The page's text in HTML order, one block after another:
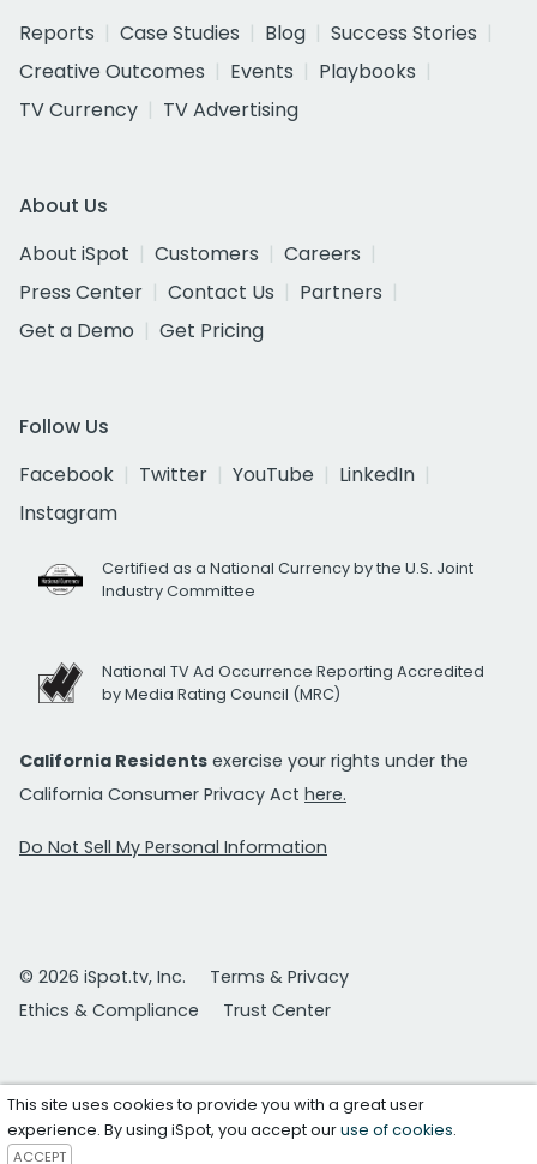
Reports
Case Studies Blog
Success Stories
Creative Outcomes
Events
Playbooks
TV Currency
TV Advertising
About Us
About iSpot
Customers
Careers
Press Center
Contact Us
Partners
Get a Demo
Get Pricing
Follow Us
Facebook
Twitter YouTube
LinkedIn
Instagram
Certified as a National Currency by the U.S. Joint
Industry Committee
National TV Ad Occurrence Reporting Accredited
by Media Rating Council (MRC)
California Residents exercise your rights under the
California Consumer Privacy Act here.
Do Not Sell My Personal Information
© 2026 iSpot.tv, Inc.
Terms & Privacy
Ethics & Compliance
Trust Center
This site uses cookies to provide you with a great user
experience. By using iSpot, you accept ouruse of cookies.
ACCEPT